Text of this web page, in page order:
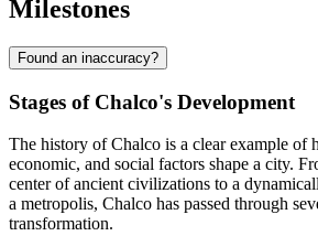
Milestones
Found an inaccuracy?
Stages of Chalco's Development
The history of Chalco is a clear example of
economic, and social factors shape a city.
center of ancient civilizations to a
a metropolis, Chalco has passed through
transformation.